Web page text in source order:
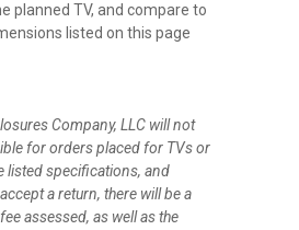
planned TV, and compare to
listed on this page
Company, LLC will not
for orders placed for TVs or
listed specifications, and
a return, there will be a
assessed, as well as the